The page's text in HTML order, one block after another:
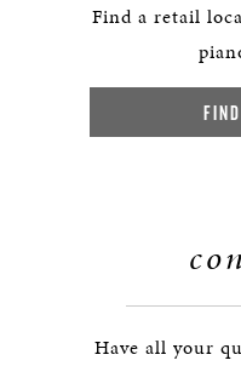
Find a retail
Have all your